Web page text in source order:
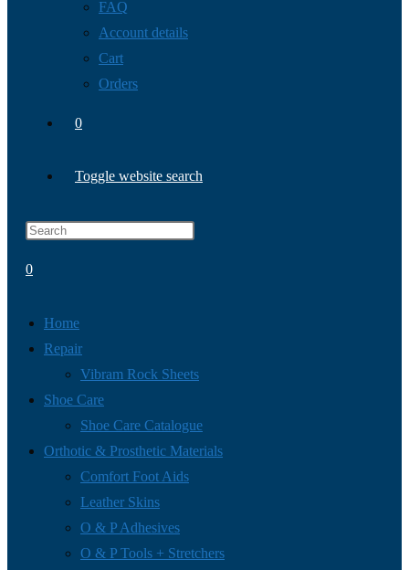
FAQ
Account details
Cart
Orders
0
Toggle website search
0
Home
Repair
Vibram Rock Sheets
Shoe Care
Shoe Care Catalogue
Orthotic & Prosthetic Materials
Comfort Foot Aids
Leather Skins
O & P Adhesives
O & P Tools + Stretchers